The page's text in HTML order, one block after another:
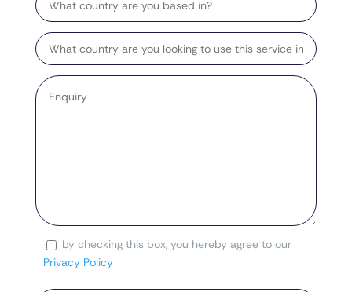
Target
Country
Enquiry
Consentby checking this box, you hereby agree to our
Privacy Policy